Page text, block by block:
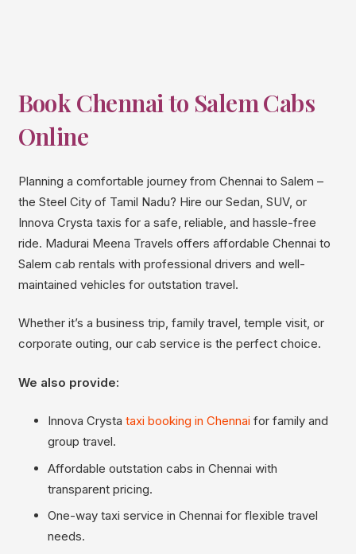
Book Chennai to SalemCabs
Online
Planning a comfortable journey from Chennai to Salem –
the Steel City of Tamil Nadu? Hire our Sedan, SUV, or
Innova Crysta taxis for a safe, reliable, and hassle-free
ride. Madurai Meena Travels offers affordable Chennai to
Salem cab rentals with professional drivers and well-
maintained vehicles for outstation travel.
Whether it’s a business trip, family travel, temple visit, or
corporate outing, our cab service is the perfect choice.
We also provide:
Innova Crysta taxi booking in Chennai for family and
group travel.
Affordable outstation cabs in Chennai with
transparent pricing.
One-way taxi service in Chennai for flexible travel
needs.